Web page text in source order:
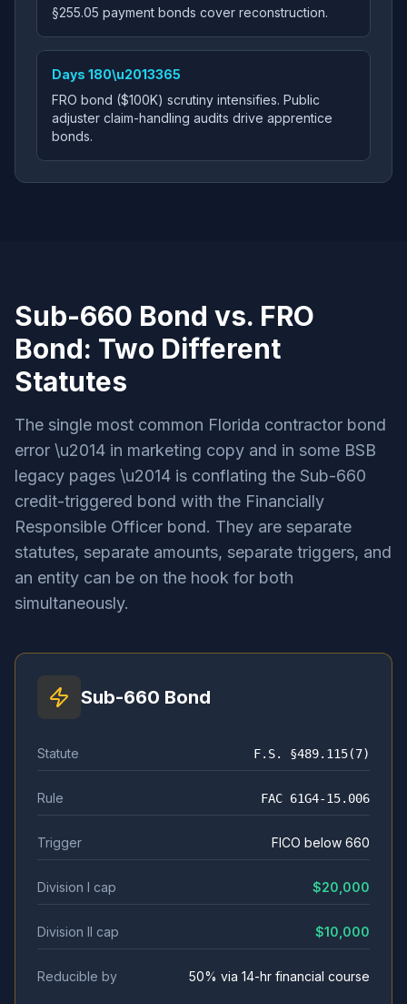
§255.05 payment bonds cover reconstruction.
Days 180\u2013365
FRO bond ($100K) scrutiny intensifies. Public
adjuster claim-handling audits drive apprentice
bonds.
Sub-660 Bond vs. FRO
Bond: Two Different
Statutes
The single most common Florida contractor bond
error \u2014 in marketing copy and in some BSB
legacy pages \u2014 is conflating the Sub-660
credit-triggered bond with the Financially
Responsible Officer bond. They are separate
statutes, separate amounts, separate triggers, and
an entity can be on the hook for both
simultaneously.
Sub-660 Bond
Statute F.S. §489.115(7)
Rule FAC 61G4-15.006
Trigger FICO below 660
Division I cap $20,000
Division II cap $10,000
Reducible by 50% via 14-hr financial course